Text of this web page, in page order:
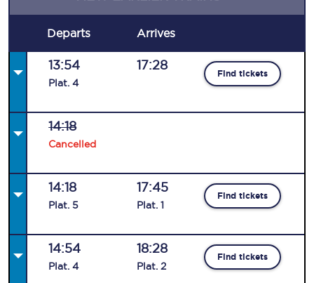
Departs Arrives
13:54
Plat. 4
17:28
Find tickets
14:18
Cancelled
14:18
Plat. 5
17:45
Plat. 1
Find tickets
14:54
Plat. 4
18:28
Plat. 2
Find tickets